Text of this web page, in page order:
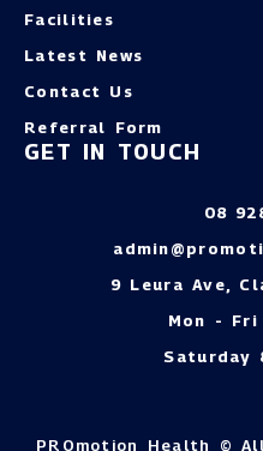
Facilities
Latest News
Contact Us
Referral Form
GET IN TOUCH
08
9 Leura Ave,
Mon - Fri
Saturday
PROmotion Health ©